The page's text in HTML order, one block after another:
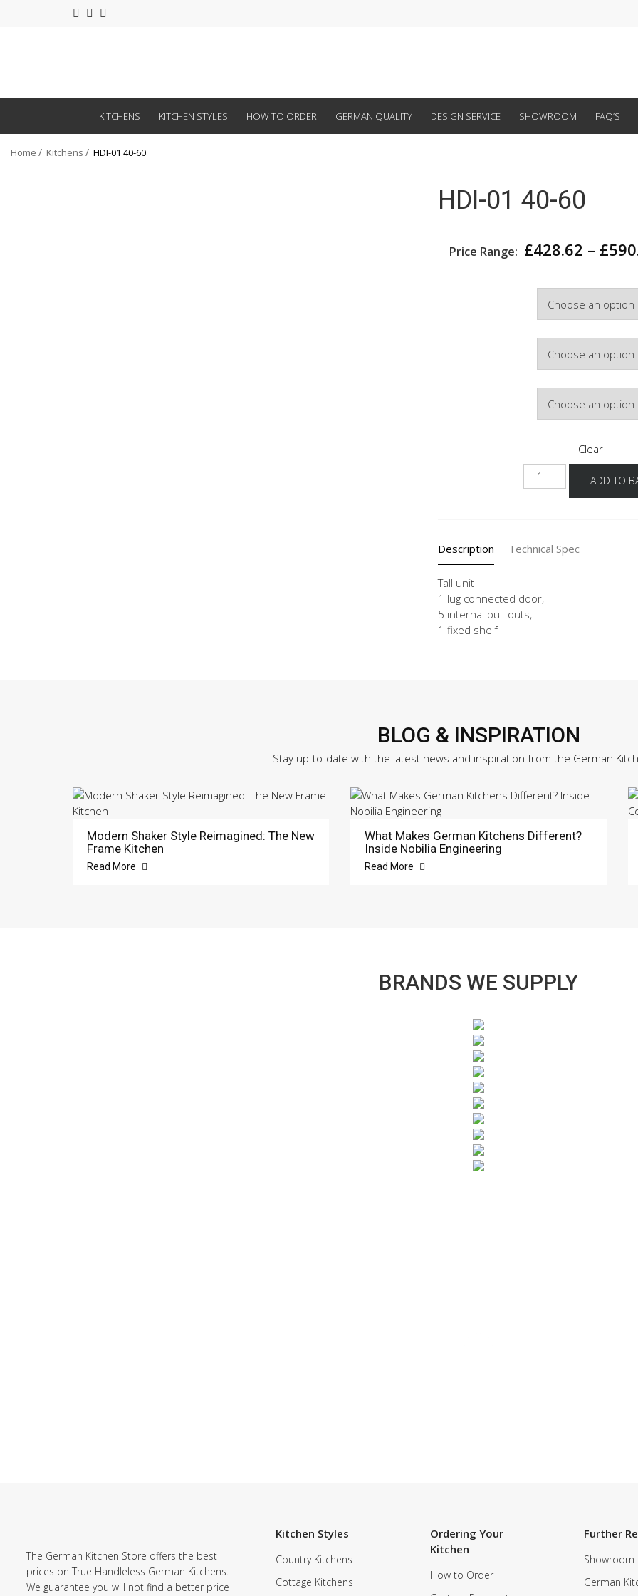
KITCHENS KITCHEN STYLES HOW TO ORDER GERMAN QUALITY DESIGN SERVICE SHOWROOM FAQ’S
Home Kitchens HDI-01 40-60
HDI-01 40-60
Price Range: £428.62 – £
Clear
HDI-
01
ADD TO
Description Technical Spec
Tall unit
1 lug connected door,
5 internal pull-outs,
1 fixed shelf
BLOG & INSPIRATION
Stay up-to-date with the latest news and inspiration from the German
Modern Shaker Style Reimagined: The New
Frame Kitchen
Read More
What Makes German Kitchens Different?
Inside Nobilia Engineering
Read More
BRANDS WE SUPPLY
The German Kitchen Store offers the best
prices on True Handleless German Kitchens.
We guarantee you will not find a better price
Kitchen Styles
Country Kitchens
Cottage Kitchens
Ordering Your
Kitchen
How to Order
Further
Showroom
German